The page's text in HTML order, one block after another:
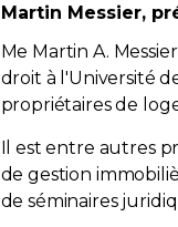
Martin Messier,
Me Martin A.
droit à l'Université
propriétaires de
Il est entre autres
de gestion
de séminaires